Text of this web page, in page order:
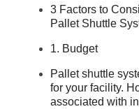
3 Factors to
Pallet Shuttle
1. Budget
Pallet shuttle
for your facility.
associated with